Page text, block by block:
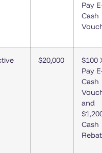
Pay
Cash
$20,000
$100
Pay
Cash
and
Cash